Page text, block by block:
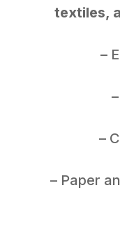
textiles,
–
–
– Paper